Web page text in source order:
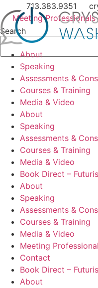
to
content
713.383.9351
Meeting Professionals
Search
About
Speaking
Assessments &
Courses & Training
Media & Video
About
Speaking
Assessments &
Courses & Training
Media & Video
Book Direct –
About
Speaking
Assessments &
Courses & Training
Media & Video
Meeting
Contact
Book Direct –
About